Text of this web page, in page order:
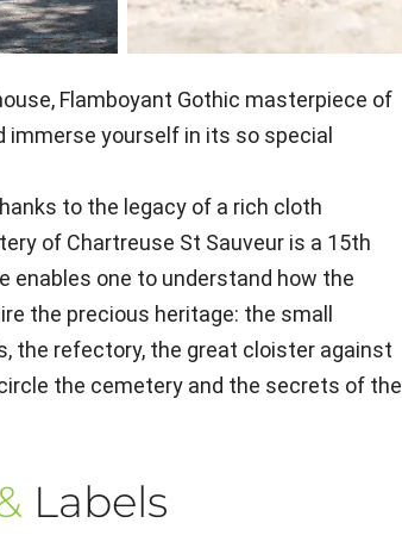
Flamboyant Gothic masterpiece of
immerse yourself in its so special
to the legacy of a rich cloth
of Chartreuse St Sauveur is a 15th
enables one to understand how the
the precious heritage: the small
the refectory, the great cloister against
the cemetery and the secrets of the
Labels